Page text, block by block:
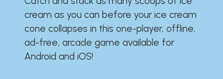
cream as you can before your ice cream
cone collapses in this one-player, offline,
ad-free, arcade game available for
Android and iOS!